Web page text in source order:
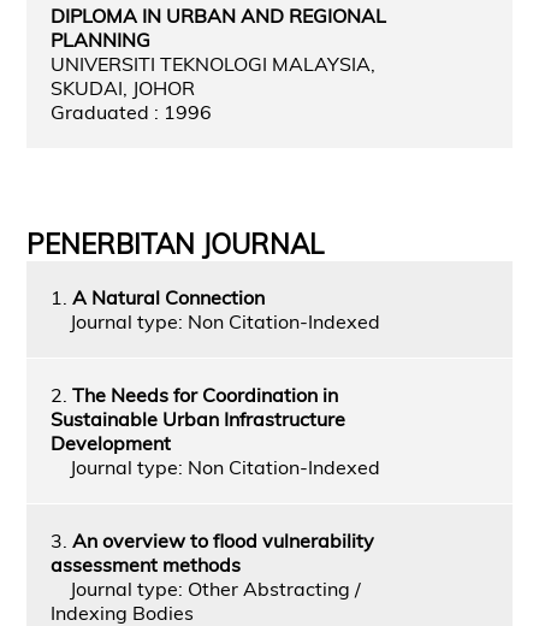
DIPLOMA IN URBAN AND REGIONAL
PLANNING
UNIVERSITI TEKNOLOGI MALAYSIA,
SKUDAI, JOHOR
Graduated : 1996
PENERBITAN JOURNAL
1. A Natural Connection
Journal type: Non Citation-Indexed
2. The Needs for Coordination in
Sustainable Urban Infrastructure
Development
Journal type: Non Citation-Indexed
3. An overview to flood vulnerability
assessment methods
Journal type: Other Abstracting /
Indexing Bodies